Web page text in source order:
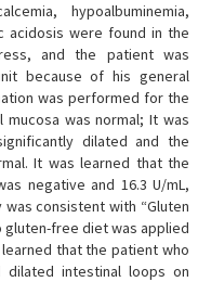
hypoalbuminemia,
acidosis were found in the
and the patient was
because of his general
was performed for the
was normal; It was
dilated and the
It was learned that the
negative and 16.3 U/mL,
consistent with “Gluten
gluten-free diet was applied
that the patient who
dilated intestinal loops on